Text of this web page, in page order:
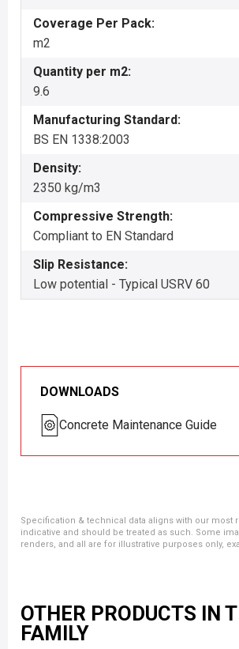
Coverage Per Pack:
m2
Quantity per m2:
9.6
Manufacturing Standard:
BS EN 1338:2003
Density:
2350 kg/m3
Compressive Strength:
Compliant to EN Standard
Slip Resistance:
Low potential - Typical USRV 60
DOWNLOADS
Concrete Maintenance Guide
Specification & technical data aligns with our most
indicative and should be treated as such. Some
renders, and all are for illustrative purposes only,
OTHER PRODUCTS IN
FAMILY